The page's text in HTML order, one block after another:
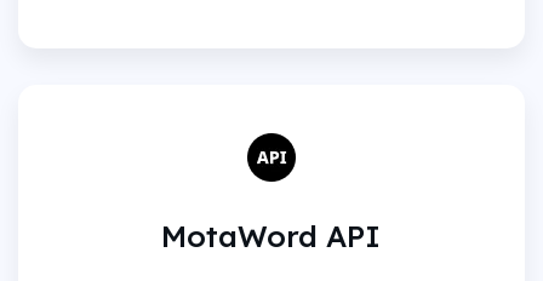
MotaWord API